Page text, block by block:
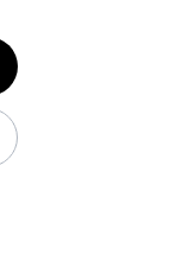
Divan Set